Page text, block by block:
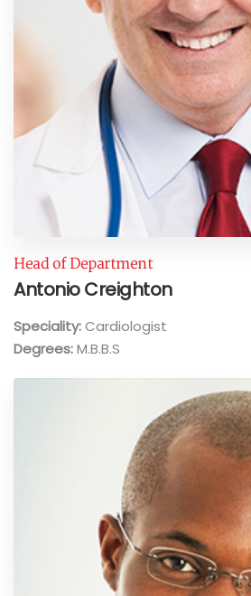
Head of Department
Antonio Creighton
Speciality:Cardiologist
Degrees:M.B.B.S